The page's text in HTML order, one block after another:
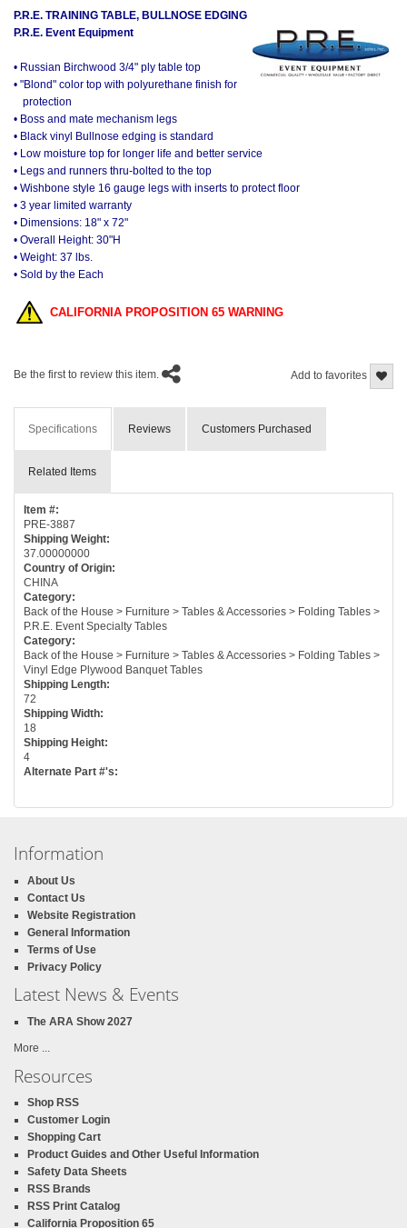
P.R.E. TRAINING TABLE, BULLNOSE EDGING
P.R.E. Event Equipment
• Russian Birchwood 3/4" ply table top
• "Blond" color top with polyurethane finish for
protection
• Boss and mate mechanism legs
• Black vinyl Bullnose edging is standard
• Low moisture top for longer life and better service
• Legs and runners thru-bolted to the top
• Wishbone style 16 gauge legs with inserts to protect floor
• 3 year limited warranty
• Dimensions: 18" x 72"
• Overall Height: 30"H
• Weight: 37 lbs.
• Sold by the Each
CALIFORNIA PROPOSITION 65 WARNING
Add to favorites
Be the first to review this item.
Specifications Reviews Customers Purchased
Related Items
Item #:
PRE-3887
Shipping Weight:
37.00000000
Country of Origin:
CHINA
Category:
Back of the House > Furniture > Tables & Accessories > Folding Tables >
P.R.E. Event Specialty Tables
Category:
Back of the House > Furniture > Tables & Accessories > Folding Tables >
Vinyl Edge Plywood Banquet Tables
Shipping Length:
72
Shipping Width:
18
Shipping Height:
4
Alternate Part #'s:
Information
About Us
Contact Us
Website Registration
General Information
Terms of Use
Privacy Policy
Latest News & Events
The ARA Show 2027
More ...
Resources
Shop RSS
Customer Login
Shopping Cart
Product Guides and Other Useful Information
Safety Data Sheets
RSS Brands
RSS Print Catalog
California Proposition 65